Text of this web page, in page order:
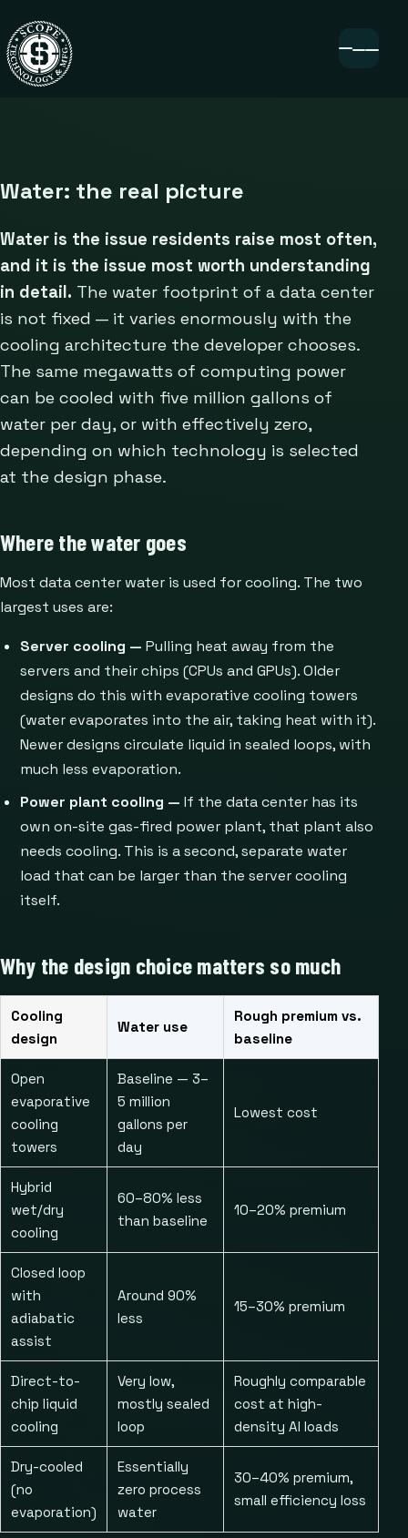
Water: the real picture
Water is the issue residents raise most often,
and it is the issue most worth understanding
in detail. The water footprint of a data center
is not fixed — it varies enormously with the
cooling architecture the developer chooses.
The same megawatts of computing power
can be cooled with five million gallons of
water per day, or with effectively zero,
depending on which technology is selected
at the design phase.
Where the water goes
Most data center water is used for cooling. The two
largest uses are:
Server cooling — Pulling heat away from the
servers and their chips (CPUs and GPUs). Older
designs do this with evaporative cooling towers
(water evaporates into the air, taking heat with it).
Newer designs circulate liquid in sealed loops, with
much less evaporation.
Power plant cooling — If the data center has its
own on-site gas-fired power plant, that plant also
needs cooling. This is a second, separate water
load that can be larger than the server cooling
itself.
Why the design choice matters so much
Cooling
design
Water use
Rough premium vs.
baseline
Open
evaporative
cooling
towers
Baseline — 3–
5 million
gallons per
day
Lowest cost
Hybrid
wet/dry
cooling
60–80% less
than baseline
10–20% premium
Closed loop
with
adiabatic
assist
Around 90%
less
15–30% premium
Direct-to-
chip liquid
cooling
Very low,
mostly sealed
loop
Roughly comparable
cost at high-
density AI loads
Dry-cooled
(no
evaporation)
Essentially
zero process
water
30–40% premium,
small efficiency loss